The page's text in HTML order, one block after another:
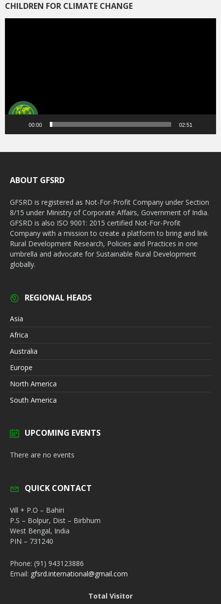
CHILDREN FOR CLIMATE CHANGE
Video
00:00 02:51
ABOUT GFSRD
GFSRD is registered as Not-For-Profit Company under Section
8/15 under Ministry of Corporate Affairs, Government of India.
GFSRD is also ISO 9001: 2015 certified Not-For-Profit
Company with a mission to create a platform to bring and link
Rural Development Research, Policies and Practices in one
umbrella and advocate for Sustainable Rural Development
globally.
REGIONAL HEADS
Asia
Africa
Australia
Europe
North America
South America
UPCOMING EVENTS
There are no events
QUICK CONTACT
Vill + P.O – Bahiri
P.S – Bolpur, Dist – Birbhum
West Bengal, India
PIN – 731240
Phone: (91) 943123886
Email: gfsrd.international@gmail.com
Total Visitor